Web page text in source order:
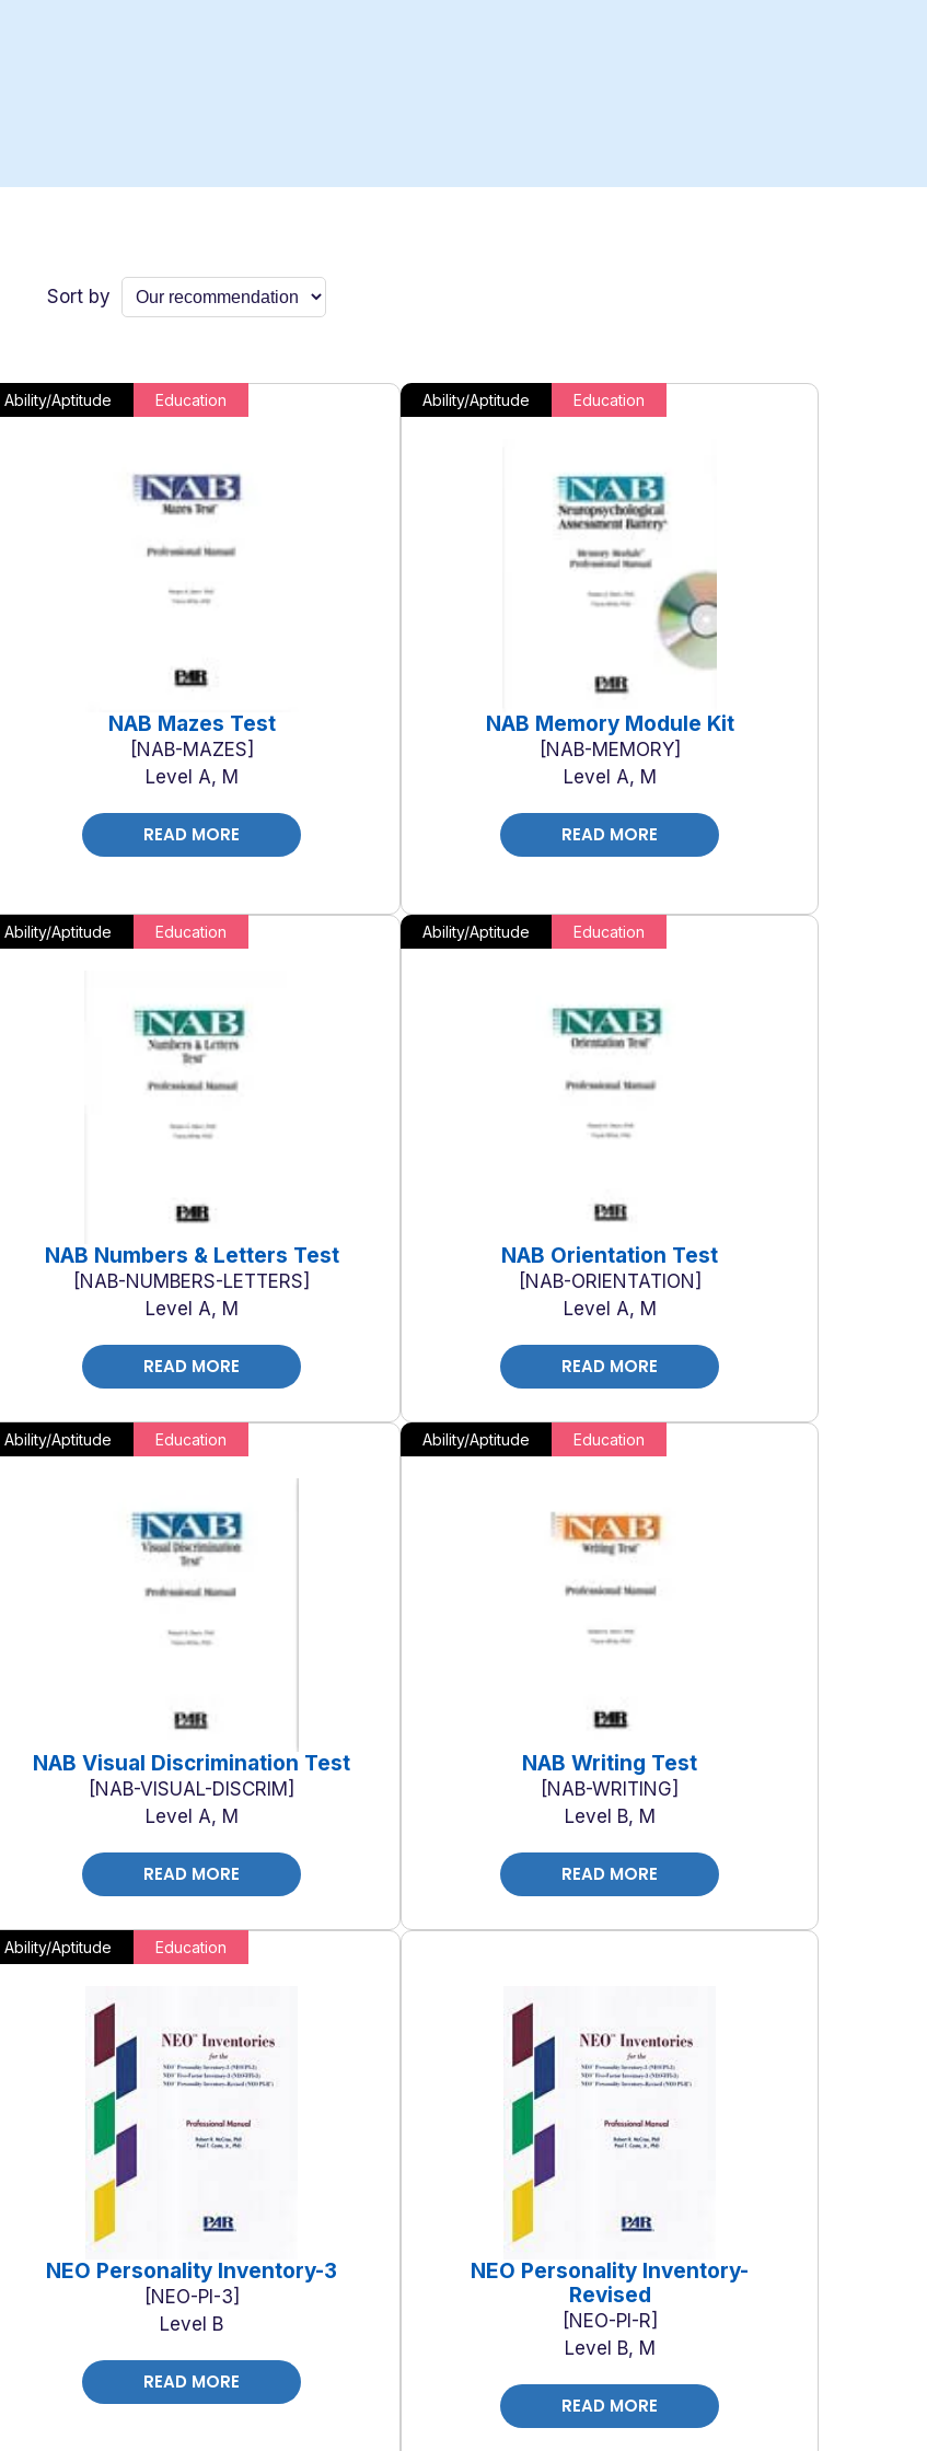
Sort by
Ability/Aptitude Education
NAB Mazes Test
NAB-MAZES
Level A, M
READ MORE
Ability/Aptitude Education
NAB Memory Module Kit
NAB-MEMORY
Level A, M
READ MORE
Ability/Aptitude Education
NAB Numbers & Letters Test
NAB-NUMBERS-LETTERS
Level A, M
READ MORE
Ability/Aptitude Education
NAB Orientation Test
NAB-ORIENTATION
Level A, M
READ MORE
Ability/Aptitude Education
NAB Visual Discrimination Test
NAB-VISUAL-DISCRIM
Level A, M
READ MORE
Ability/Aptitude Education
NAB Writing Test
NAB-WRITING
Level B, M
READ MORE
Ability/Aptitude Education
NEO Personality Inventory-3
NEO-PI-3
Level B
READ MORE
NEO Personality Inventory-
Revised
NEO-PI-R
Level B, M
READ MORE